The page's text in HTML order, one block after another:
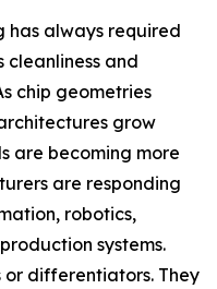
has always required
cleanliness and
chip geometries
grow
are becoming more
are responding
robotics,
systems.
or differentiators. They